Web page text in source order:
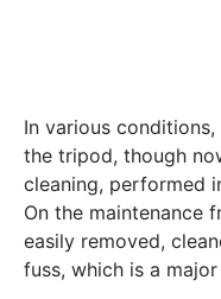
In various
the tripod, though
cleaning, performed
On the maintenance
easily removed,
fuss, which is a major